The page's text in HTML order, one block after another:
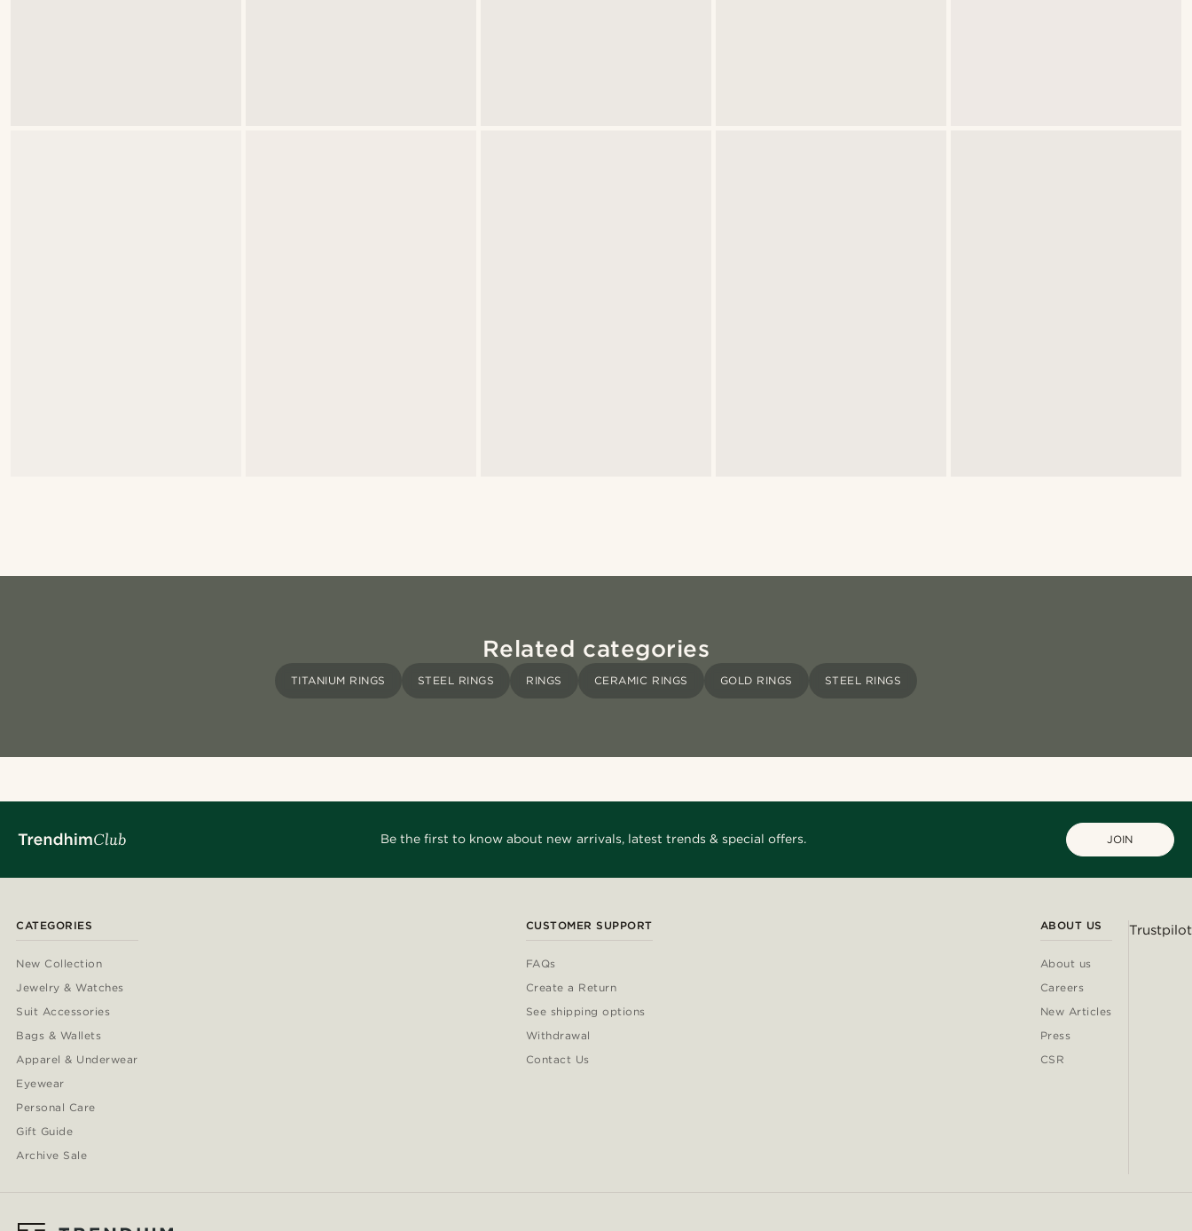
Related categories
TITANIUM RINGS STEEL RINGS RINGS CERAMIC RINGS GOLD RINGS STEEL RINGS
Be the first to know about new arrivals, latest trends & special offers. JOIN
CATEGORIES
New Collection
Jewelry & Watches
Suit Accessories
Bags & Wallets
Apparel & Underwear
Eyewear
Personal Care
Gift Guide
Archive Sale
CUSTOMER SUPPORT
FAQs
Create a Return
See shipping options
Withdrawal
Contact Us
ABOUT US
About us
Careers
New Articles
Press
CSR
Trustpilot